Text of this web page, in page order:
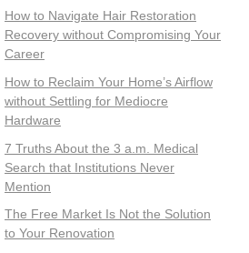
How to Navigate Hair Restoration
Recovery without Compromising Your
Career
How to Reclaim Your Home’s Airflow
without Settling for Mediocre
Hardware
7 Truths About the 3 a.m. Medical
Search that Institutions Never
Mention
The Free Market Is Not the Solution
to Your Renovation